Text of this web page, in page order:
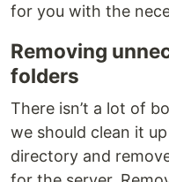
for you with the
Removing
folders
There isn’t a lot of
we should clean it
directory and